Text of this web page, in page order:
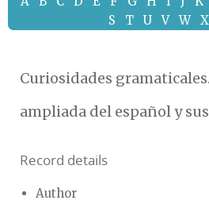
S
T U V W X
Curiosidades
ampliada del español y
Record details
Author